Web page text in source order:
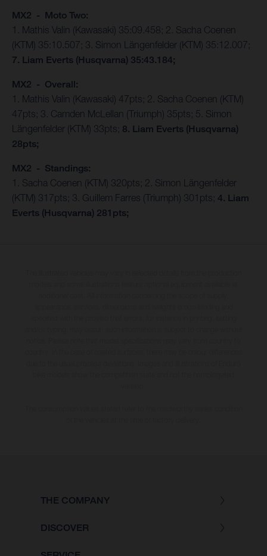
MX2 - Moto Two:
1. Mathis Valin (Kawasaki) 35:09.458; 2. Sacha Coenen
(KTM) 35:10.507; 3. Simon Längenfelder (KTM) 35:12.007;
7. Liam Everts (Husqvarna) 35:43.184;
MX2 - Overall:
1. Mathis Valin (Kawasaki) 47pts; 2. Sacha Coenen (KTM)
47pts; 3. Camden McLellan (Triumph) 35pts; 5. Simon
Längenfelder (KTM) 33pts; 8. Liam Everts (Husqvarna)
28pts;
MX2 - Standings:
1. Sacha Coenen (KTM) 320pts; 2. Simon Längenfelder
(KTM) 317pts; 3. Guillem Farres (Triumph) 301pts; 4. Liam
Everts (Husqvarna) 281pts;
THE COMPANY
DISCOVER